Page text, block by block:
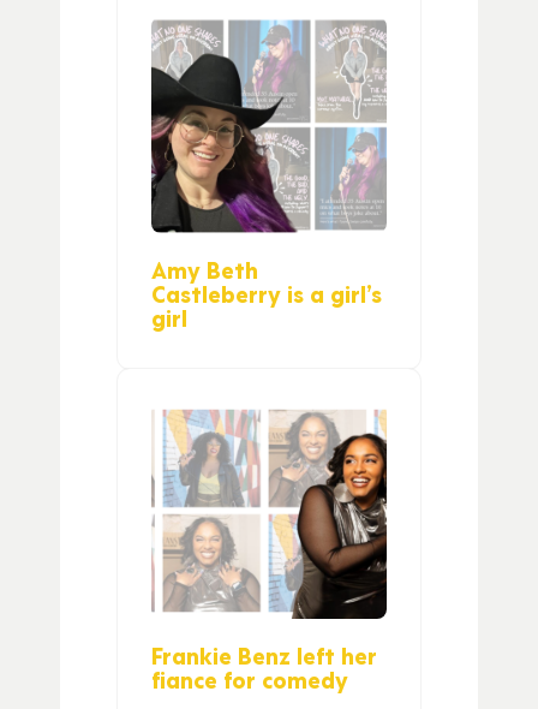
Amy Beth
Castleberry is a girl’s
girl
Frankie Benz left her
fiance for comedy